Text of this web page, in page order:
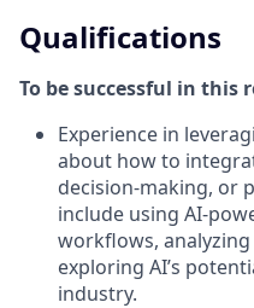
Qualifications
To be successful in this
Experience in
about how to
decision-making, or
include using AI-
workflows,
exploring AI’s
industry.